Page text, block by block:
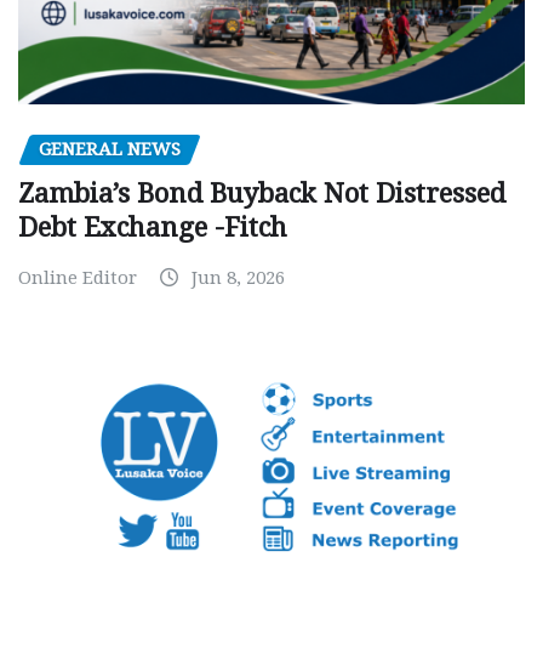
GENERAL NEWS
Zambia’s Bond Buyback Not Distressed
Debt Exchange -Fitch
Online Editor Jun 8, 2026